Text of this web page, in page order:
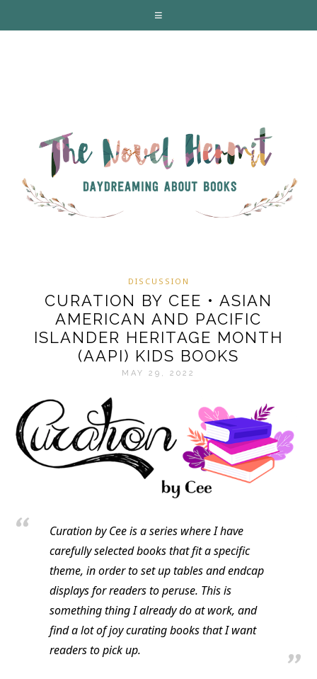
DISCUSSION
CURATION BY CEE • ASIAN
AMERICAN AND PACIFIC
ISLANDER HERITAGE MONTH
(AAPI) KIDS BOOKS
MAY 29, 2022
Curation by Cee is a series where I have
carefully selected books that fit a specific
theme, in order to set up tables and endcap
displays for readers to peruse. This is
something thing I already do at work, and
find a lot of joy curating books that I want
readers to pick up.